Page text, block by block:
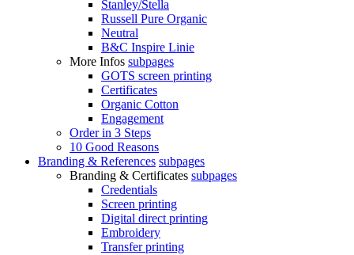
Stanley/Stella
Russell Pure Organic
Neutral
B&C Inspire Linie
More Infos subpages
GOTS screen printing
Certificates
Organic Cotton
Engagement
Order in 3 Steps
10 Good Reasons
Branding & References subpages
Branding & Certificates subpages
Credentials
Screen printing
Digital direct printing
Embroidery
Transfer printing